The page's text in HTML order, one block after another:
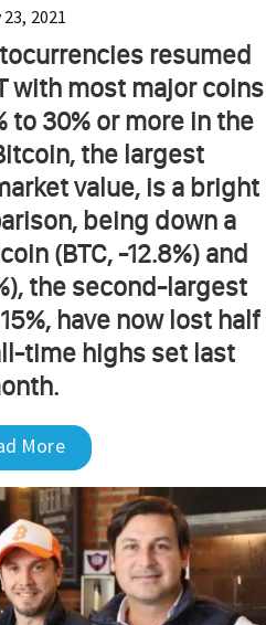
23, 2021
resumed
with most major coins
to 30% or more in the
the largest
value, is a bright
being down a
(BTC, -12.8%) and
the second-largest
have now lost half
time highs set last
More